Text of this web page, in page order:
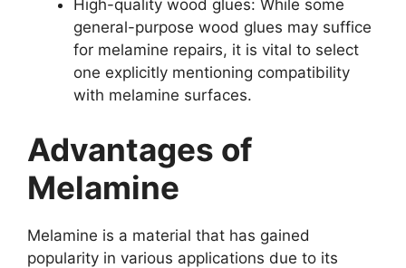
High-quality wood glues: While some
general-purpose wood glues may suffice
for melamine repairs, it is vital to select
one explicitly mentioning compatibility
with melamine surfaces.
Advantages of
Melamine
Melamine is a material that has gained
popularity in various applications due to its